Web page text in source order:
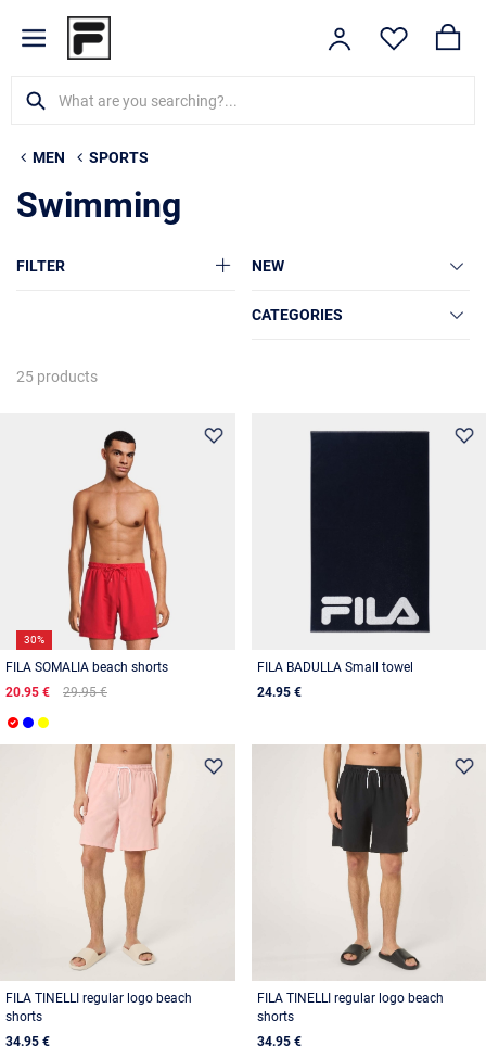
MEN SPORTS
Swimming
FILTER NEW
CATEGORIES
25 products
30%
FILA SOMALIA beach shorts
20.95 €
29.95 €
FILA BADULLA Small towel
24.95 €
FILA TINELLI regular logo beach
shorts
34.95 €
FILA TINELLI regular logo beach
shorts
34.95 €